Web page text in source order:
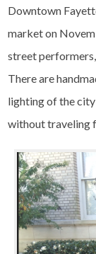
Downtown
market on
street
There are
lighting of the
without traveling